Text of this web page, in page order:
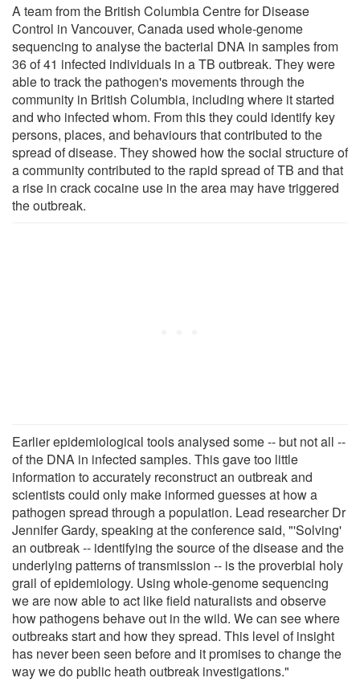
A team from the British Columbia Centre for Disease
Control in Vancouver, Canada used whole-genome
sequencing to analyse the bacterial DNA in samples from
36 of 41 infected individuals in a TB outbreak. They were
able to track the pathogen's movements through the
community in British Columbia, including where it started
and who infected whom. From this they could identify key
persons, places, and behaviours that contributed to the
spread of disease. They showed how the social structure of
a community contributed to the rapid spread of TB and that
a rise in crack cocaine use in the area may have triggered
the outbreak.
Earlier epidemiological tools analysed some -- but not all --
of the DNA in infected samples. This gave too little
information to accurately reconstruct an outbreak and
scientists could only make informed guesses at how a
pathogen spread through a population. Lead researcher Dr
Jennifer Gardy, speaking at the conference said, "'Solving'
an outbreak -- identifying the source of the disease and the
underlying patterns of transmission -- is the proverbial holy
grail of epidemiology. Using whole-genome sequencing
we are now able to act like field naturalists and observe
how pathogens behave out in the wild. We can see where
outbreaks start and how they spread. This level of insight
has never been seen before and it promises to change the
way we do public heath outbreak investigations."